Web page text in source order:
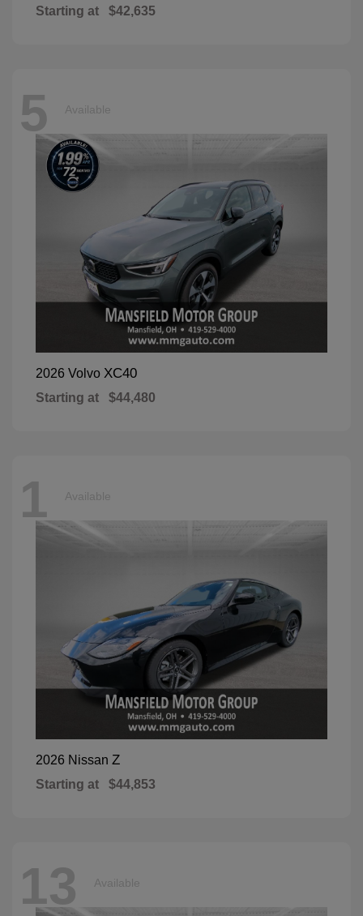
Starting at $42,635
5 Available
2026 Volvo XC40
Starting at $44,480
1 Available
2026 Nissan Z
Starting at $44,853
13 Available